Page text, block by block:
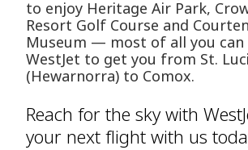
to enjoy Heritage Air Park,
Resort Golf Course and
Museum — most of all you can
WestJet to get you from St.
(Hewarnorra) to Comox.
Reach for the sky with
your next flight with us